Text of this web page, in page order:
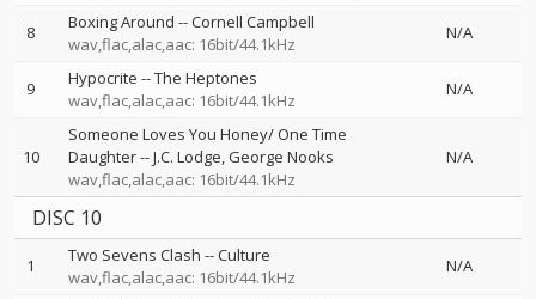
8 Boxing Around --Cornell Campbell
wav,flac,alac,aac: 16bit/44.1kHz
N/A
9 Hypocrite --The Heptones
wav,flac,alac,aac: 16bit/44.1kHz
N/A
10
Someone Loves You Honey/ One Time
Daughter--J.C. Lodge George Nooks
wav,flac,alac,aac: 16bit/44.1kHz
N/A
DISC 10
1 Two Sevens Clash --Culture
wav,flac,alac,aac: 16bit/44.1kHz
N/A